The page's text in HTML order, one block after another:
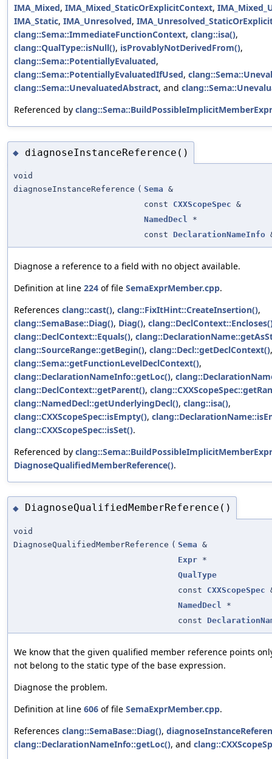
IMA_Mixed, IMA_Mixed_StaticOrExplicitContext,
IMA_Static, IMA_Unresolved,
clang::Sema::ImmediateFunctionContext, clang::isa(),
clang::QualType::isNull(), isProvablyNotDerivedFrom(),
clang::Sema::PotentiallyEvaluated,
clang::Sema::PotentiallyEvaluatedIfUsed,
clang::Sema::UnevaluatedAbstract, and
Referenced by
◆ diagnoseInstanceReference()
void
diagnoseInstanceReference ( Sema &
const CXXScopeSpec &
NamedDecl *
const DeclarationNameInfo
Diagnose a reference to a field with no object available.
Definition at line 224 of file SemaExprMember.cpp.
References clang::cast(), clang::FixItHint::CreateInsertion(),
clang::SemaBase::Diag(), Diag(),
clang::DeclContext::Equals(),
clang::SourceRange::getBegin(), clang::Decl::getDeclContext(),
clang::Sema::getFunctionLevelDeclContext(),
clang::DeclarationNameInfo::getLoc(),
clang::DeclContext::getParent(),
clang::NamedDecl::getUnderlyingDecl(), clang::isa(),
clang::CXXScopeSpec::isEmpty(),
clang::CXXScopeSpec::isSet().
Referenced by
DiagnoseQualifiedMemberReference().
◆ DiagnoseQualifiedMemberReference()
void
DiagnoseQualifiedMemberReference ( Sema &
Expr *
QualType
const CXXScopeSpec
NamedDecl
*
const
We know that the given qualified member reference points
not belong to the static type of the base expression.
Diagnose the problem.
Definition at line 606 of file SemaExprMember.cpp.
References clang::SemaBase::Diag(),
clang::DeclarationNameInfo::getLoc(), and